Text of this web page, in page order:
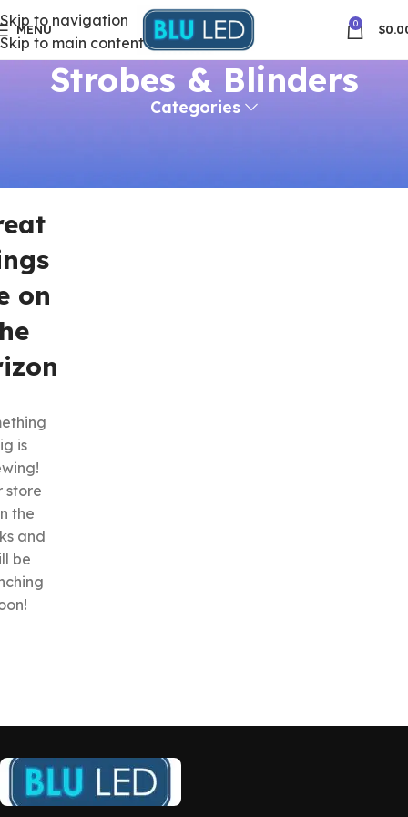
Skip to navigation
Skip to main content
MENU 0 $
Strobes & Blinders
Categories
on
is
store
the
and
be